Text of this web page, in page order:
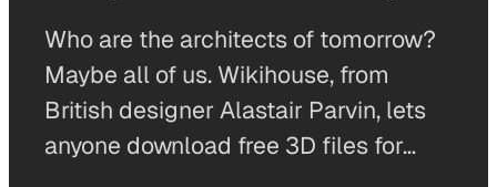
Who are the architects of tomorrow?
Maybe all of us. Wikihouse, from
British designer Alastair Parvin, lets
anyone download free 3D files for…